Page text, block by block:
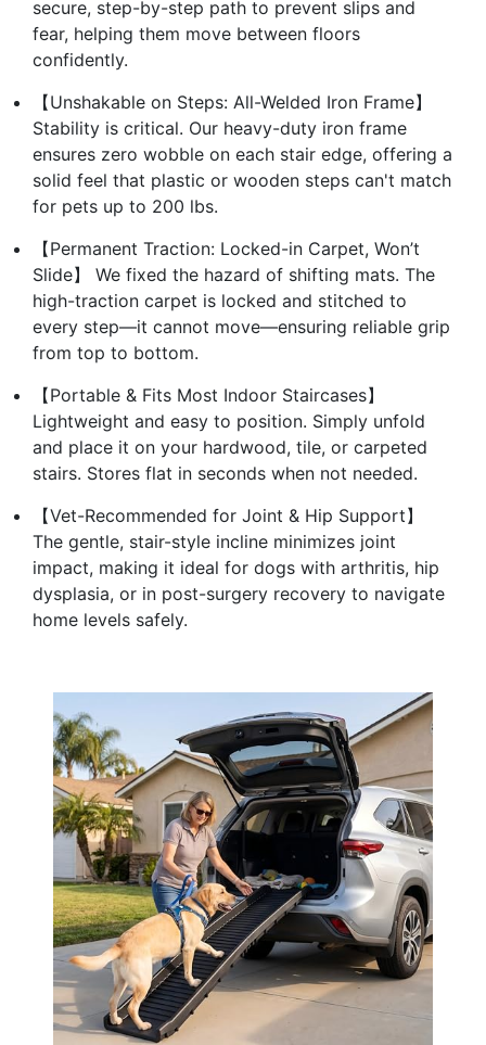
secure, step-by-step path to prevent slips and
fear, helping them move between floors
confidently.
【Unshakable on Steps: All-Welded Iron Frame】
Stability is critical. Our heavy-duty iron frame
ensures zero wobble on each stair edge, offering a
solid feel that plastic or wooden steps can't match
for pets up to 200 lbs.
【Permanent Traction: Locked-in Carpet, Won’t
Slide】 We fixed the hazard of shifting mats. The
high-traction carpet is locked and stitched to
every step—it cannot move—ensuring reliable grip
from top to bottom.
【Portable & Fits Most Indoor Staircases】
Lightweight and easy to position. Simply unfold
and place it on your hardwood, tile, or carpeted
stairs. Stores flat in seconds when not needed.
【Vet-Recommended for Joint & Hip Support】
The gentle, stair-style incline minimizes joint
impact, making it ideal for dogs with arthritis, hip
dysplasia, or in post-surgery recovery to navigate
home levels safely.